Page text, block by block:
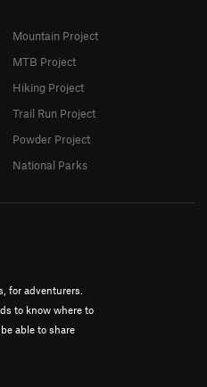
for adventurers.
to know where to
able to share
Mountain Project
MTB Project
Hiking Project
Trail Run Project
Powder Project
National Parks